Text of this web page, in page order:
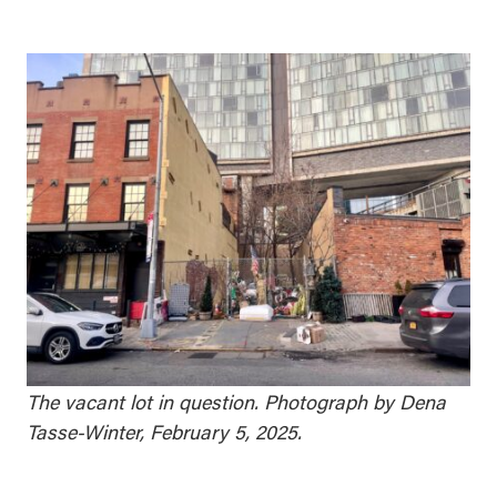
The vacant lot in question. Photograph by Dena
Tasse-Winter, February 5, 2025.